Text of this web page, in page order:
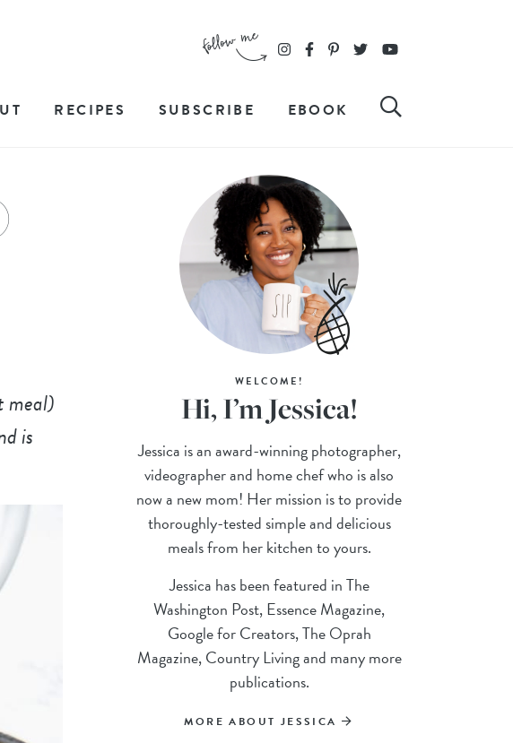
RECIPES SUBSCRIBE EBOOK
meal)
is
WELCOME!
Hi, I’m Jessica!
Jessica is an award-winning photographer,
videographer and home chef who is also
now a new mom! Her mission is to provide
thoroughly-tested simple and delicious
meals from her kitchen to yours.
Jessica has been featured in The
Washington Post, Essence Magazine,
Google for Creators, The Oprah
Magazine, Country Living and many more
publications.
MORE ABOUT JESSICA